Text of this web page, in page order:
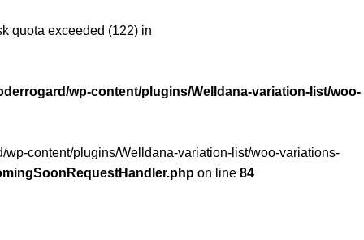
quota exceeded (122) in
wp-content/plugins/Welldana-variation-list/woo-
content/plugins/Welldana-variation-list/woo-variations-
on line 84